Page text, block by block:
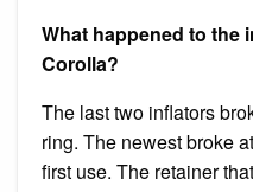
What happened to the
Corolla?
The last two inflators
ring. The newest broke
first use. The retainer